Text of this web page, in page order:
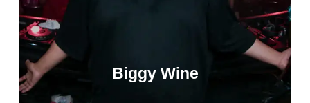
Biggy Wine